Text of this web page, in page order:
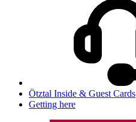
Ötztal Inside & Guest Cards
Getting here